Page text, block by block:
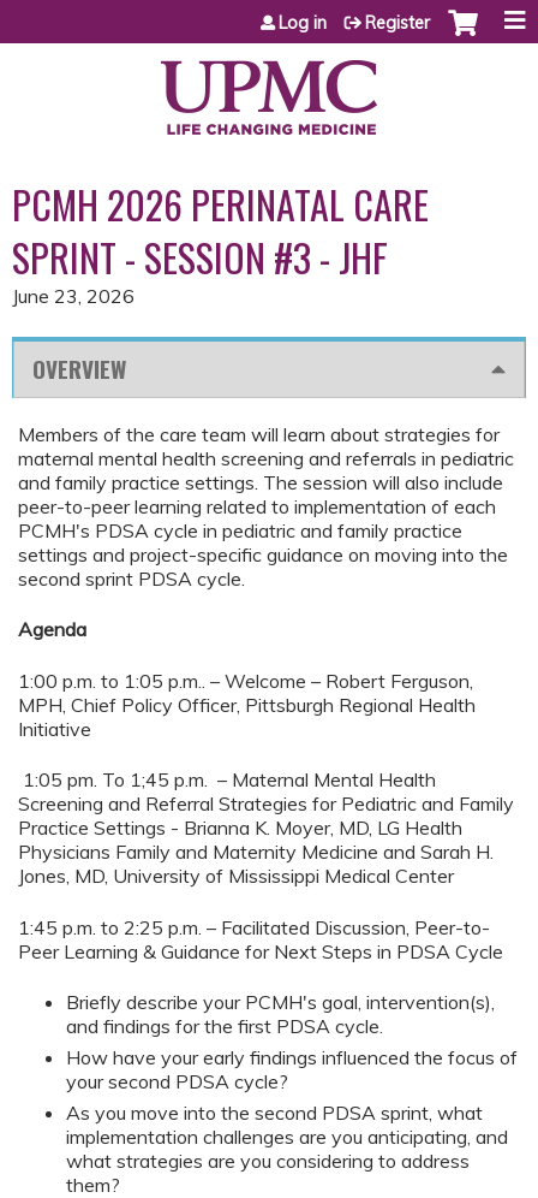
Jump to content
Log in Register
PCMH 2026 PERINATAL CARE
SPRINT - SESSION #3 - JHF
June 23, 2026
OVERVIEW
Members of the care team will learn about strategies for
maternal mental health screening and referrals in pediatric
and family practice settings. The session will also include
peer-to-peer learning related to implementation of each
PCMH's PDSA cycle in pediatric and family practice
settings and project-specific guidance on moving into the
second sprint PDSA cycle.
Agenda
1:00 p.m. to 1:05 p.m.. – Welcome – Robert Ferguson,
MPH, Chief Policy Officer, Pittsburgh Regional Health
Initiative
1:05 pm. To 1;45 p.m. – Maternal Mental Health
Screening and Referral Strategies for Pediatric and Family
Practice Settings - Brianna K. Moyer, MD, LG Health
Physicians Family and Maternity Medicine and Sarah H.
Jones, MD, University of Mississippi Medical Center
1:45 p.m. to 2:25 p.m. – Facilitated Discussion, Peer-to-
Peer Learning & Guidance for Next Steps in PDSA Cycle
Briefly describe your PCMH's goal, intervention(s),
and findings for the first PDSA cycle.
How have your early findings influenced the focus of
your second PDSA cycle?
As you move into the second PDSA sprint, what
implementation challenges are you anticipating, and
what strategies are you considering to address
them?